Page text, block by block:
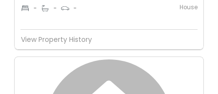
- - - House
View Property History